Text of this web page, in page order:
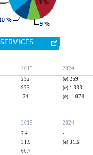
2015
2024
232
(e) 259
973
(e) 1 333
-741 (e) -1 074
2015
2024
7.4
-
31.9
(e) 31.6
60.7 -